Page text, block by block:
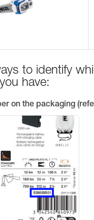
to identify
have:
on the packaging